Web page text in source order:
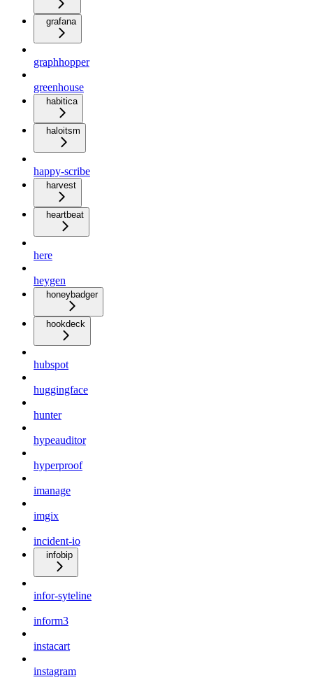
grafana
graphhopper
greenhouse
habitica
haloitsm
happy-scribe
harvest
heartbeat
here
heygen
honeybadger
hookdeck
hubspot
huggingface
hunter
hypeauditor
hyperproof
imanage
imgix
incident-io
infobip
infor-syteline
inform3
instacart
instagram